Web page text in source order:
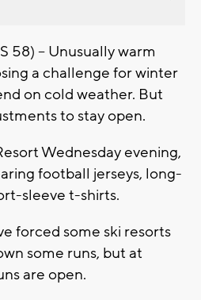
58) -- Unusually warm
a challenge for winter
on cold weather. But
to stay open.
Wednesday evening,
football jerseys, long-
sleeve t-shirts.
forced some ski resorts
some runs, but at
are open.